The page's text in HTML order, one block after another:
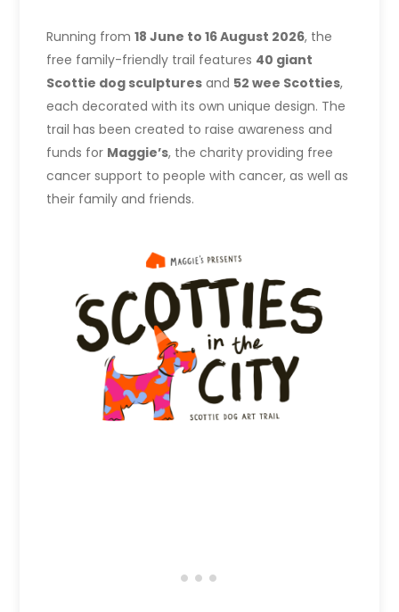
Running from18 June to 16 August 2026, the
free family-friendly trail features 40 giant
Scottie dog sculptures and 52 wee Scotties,
each decorated with its own unique design. The
trail has been created to raise awareness and
funds for Maggie’s, the charity providing free
cancer support to people with cancer, as well as
their family and friends.